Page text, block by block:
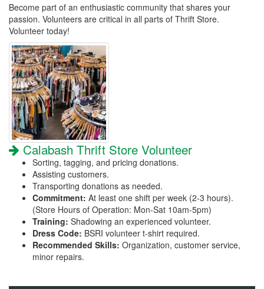
Become part of an enthusiastic community that shares your
passion. Volunteers are critical in all parts of Thrift Store.
Volunteer today!
Calabash Thrift Store Volunteer
Sorting, tagging, and pricing donations.
Assisting customers.
Transporting donations as needed.
Commitment: At least one shift per week (2-3 hours).
(Store Hours of Operation: Mon-Sat 10am-5pm)
Training: Shadowing an experienced volunteer.
Dress Code: BSRI volunteer t-shirt required.
Recommended Skills: Organization, customer service,
minor repairs.